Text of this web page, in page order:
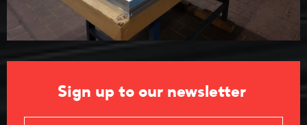
Sign up to our newsletter